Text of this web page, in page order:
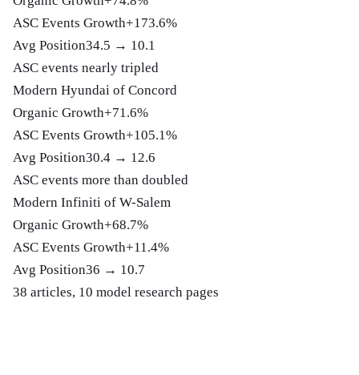
ASC Events Growth+173.6%
Avg Position34.5 → 10.1
ASC events nearly tripled
Modern Hyundai of Concord
Organic Growth+71.6%
ASC Events Growth+105.1%
Avg Position30.4 → 12.6
ASC events more than doubled
Modern Infiniti of W-Salem
Organic Growth+68.7%
ASC Events Growth+11.4%
Avg Position36 → 10.7
38 articles, 10 model research pages